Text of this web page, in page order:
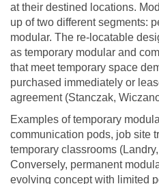
at their destined locations.
up of two different segments:
modular. The re-locatable
as temporary modular and
that meet temporary space
purchased immediately or
agreement (Stanczak,
Examples of temporary
communication pods, job site
temporary classrooms
Conversely, permanent
evolving concept with limited